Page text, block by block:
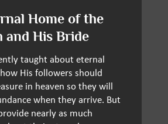
Home of the
and His Bride
taught about eternal
His followers should
in heaven so they will
when they arrive. But
nearly as much